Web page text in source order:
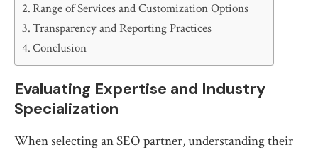
Range of Services and Customization Options
Transparency and Reporting Practices
Conclusion
Evaluating Expertise and Industry
Specialization
When selecting an SEO partner, understanding their